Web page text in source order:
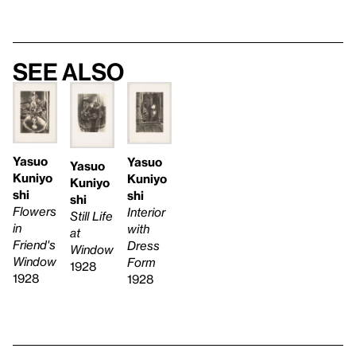
See also
Yasuo
Kuniyo
shi
Flowers
in
Friend's
Window
1928
Yasuo
Kuniyo
shi
Still Life
at
Window
1928
Yasuo
Kuniyo
shi
Interior
with
Dress
Form
1928